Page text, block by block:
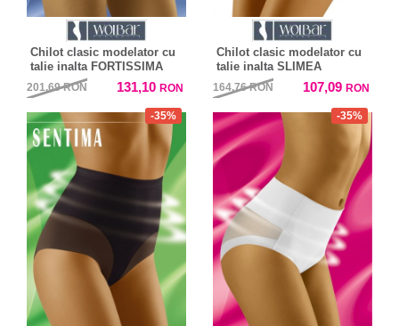
Chilot clasic modelator cu
talie inalta FORTISSIMA
201,69RON 131,10 RON
Chilot clasic modelator cu
talie inalta SLIMEA
164,76RON 107,09 RON
-35% -35%